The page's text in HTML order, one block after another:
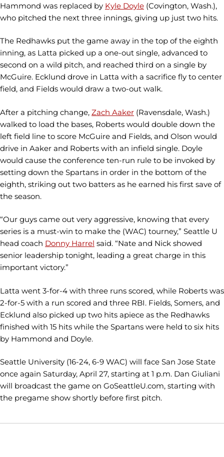
Hammond was replaced by Kyle Doyle (Covington, Wash.),
who pitched the next three innings, giving up just two hits.
The Redhawks put the game away in the top of the eighth
inning, as Latta picked up a one-out single, advanced to
second on a wild pitch, and reached third on a single by
McGuire. Ecklund drove in Latta with a sacrifice fly to center
field, and Fields would draw a two-out walk.
After a pitching change, Zach Aaker (Ravensdale, Wash.)
walked to load the bases, Roberts would double down the
left field line to score McGuire and Fields, and Olson would
drive in Aaker and Roberts with an infield single. Doyle
would cause the conference ten-run rule to be invoked by
setting down the Spartans in order in the bottom of the
eighth, striking out two batters as he earned his first save of
the season.
“Our guys came out very aggressive, knowing that every
series is a must-win to make the (WAC) tourney,” Seattle U
head coach Donny Harrel said. “Nate and Nick showed
senior leadership tonight, leading a great charge in this
important victory.”
Latta went 3-for-4 with three runs scored, while Roberts was
2-for-5 with a run scored and three RBI. Fields, Somers, and
Ecklund also picked up two hits apiece as the Redhawks
finished with 15 hits while the Spartans were held to six hits
by Hammond and Doyle.
Seattle University (16-24, 6-9 WAC) will face San Jose State
once again Saturday, April 27, starting at 1 p.m. Dan Giuliani
will broadcast the game on GoSeattleU.com, starting with
the pregame show shortly before first pitch.